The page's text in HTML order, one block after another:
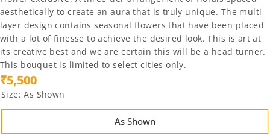
aesthetically to create an aura that is truly unique. The multi-
layer design contains seasonal flowers that have been placed
with a lot of finesse to achieve the desired look. This is art at
its creative best and we are certain this will be a head turner.
This bouquet is limited to select cities only.
₹5,500
Size:As Shown
As Shown